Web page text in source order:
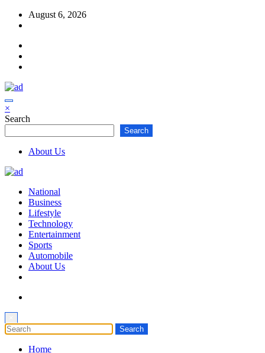
Skip
August 6, 2026
×
Search
Search
About Us
National
Business
Lifestyle
Technology
Entertainment
Sports
Automobile
About Us
Home